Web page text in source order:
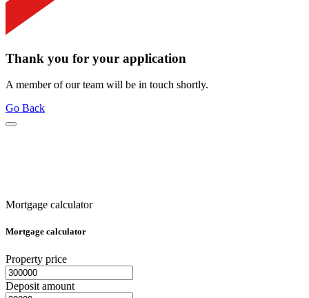
Thank you for your application
A member of our team will be in touch shortly.
Go Back
Mortgage calculator
Mortgage calculator
Property price
Deposit amount